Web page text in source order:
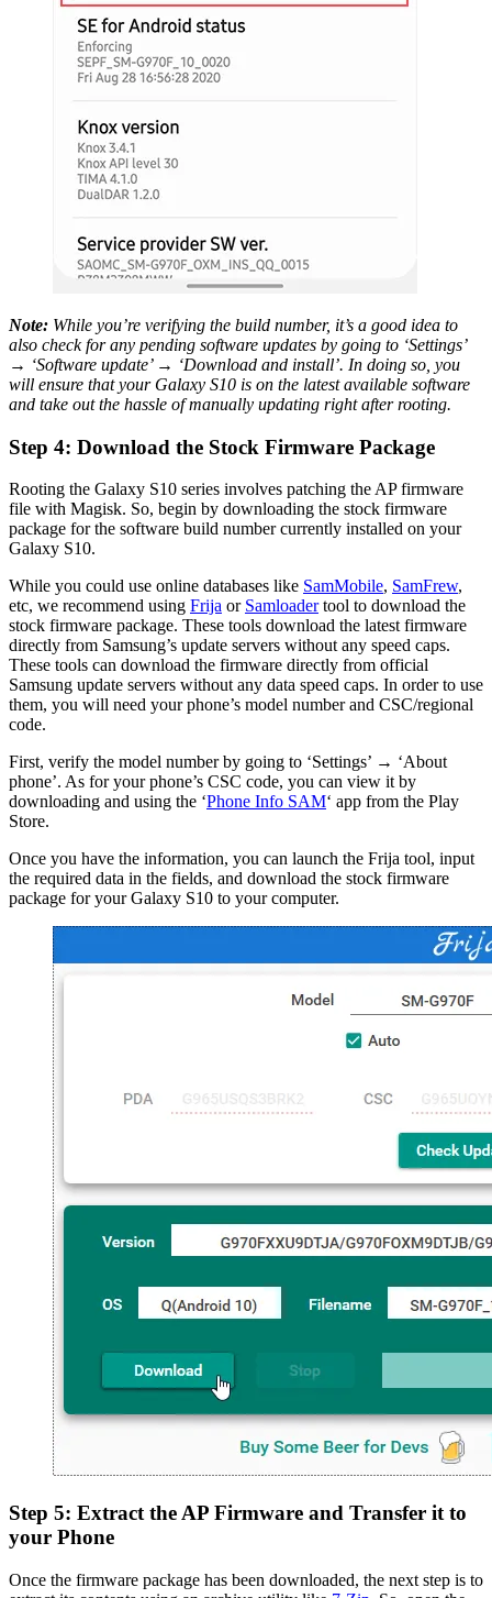
Note: While you’re verifying the build number, it’s a good idea to
also check for any pending software updates by going to ‘Settings’
→ ‘Software update’ → ‘Download and install’. In doing so, you
will ensure that your Galaxy S10 is on the latest available software
and take out the hassle of manually updating right after rooting.
Step 4: Download the Stock Firmware Package
Rooting the Galaxy S10 series involves patching the AP firmware
file with Magisk. So, begin by downloading the stock firmware
package for the software build number currently installed on your
Galaxy S10.
While you could use online databases like SamMobile, SamFrew,
etc, we recommend using Frija or Samloadertool to download the
stock firmware package. These tools download the latest firmware
directly from Samsung’s update servers without any speed caps.
These tools can download the firmware directly from official
Samsung update servers without any data speed caps. In order to use
them, you will need your phone’s model number and CSC/regional
code.
First, verify the model number by going to ‘Settings’ → ‘About
phone’. As for your phone’s CSC code, you can view it by
downloading and using the ‘Phone Info SAM‘ app from the Play
Store.
Once you have the information, you can launch the Frija tool, input
the required data in the fields, and download the stock firmware
package for your Galaxy S10 to your computer.
Step 5: Extract the AP Firmware and Transfer it to
your Phone
Once the firmware package has been downloaded, the next step is to